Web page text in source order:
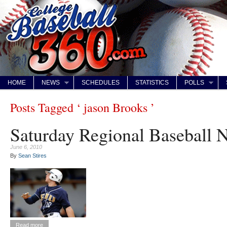
HOME NEWS SCHEDULES STATISTICS POLLS
Posts Tagged ‘ jason Brooks ’
Saturday Regional Baseball
June 6, 2010
By Sean Stires
Read more